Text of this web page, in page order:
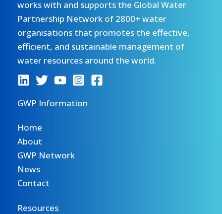
works with and supports the Global Water
Partnership Network of 2800+ water
organisations that promotes the effective,
efficient, and sustainable management of
water resources around the world.
GWP Information
Home
About
GWP Network
News
Contact
Resources